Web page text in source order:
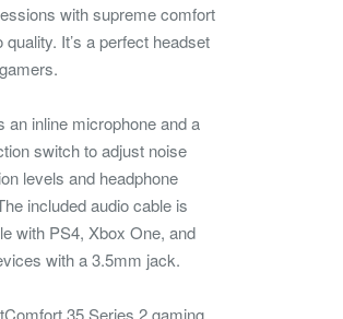
with supreme comfort
quality. It’s a perfect headset
an inline microphone and a
switch to adjust noise
levels and headphone
included audio cable is
with PS4, Xbox One, and
with a 3.5mm jack.
35 Series 2 gaming